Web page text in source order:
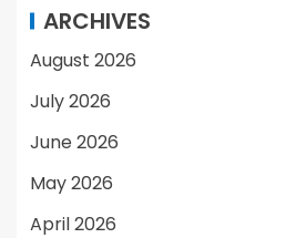
ARCHIVES
August 2026
July 2026
June 2026
May 2026
April 2026